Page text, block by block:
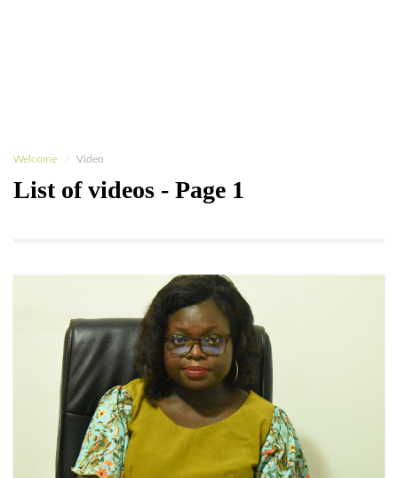
Welcome Video
List of videos - Page 1